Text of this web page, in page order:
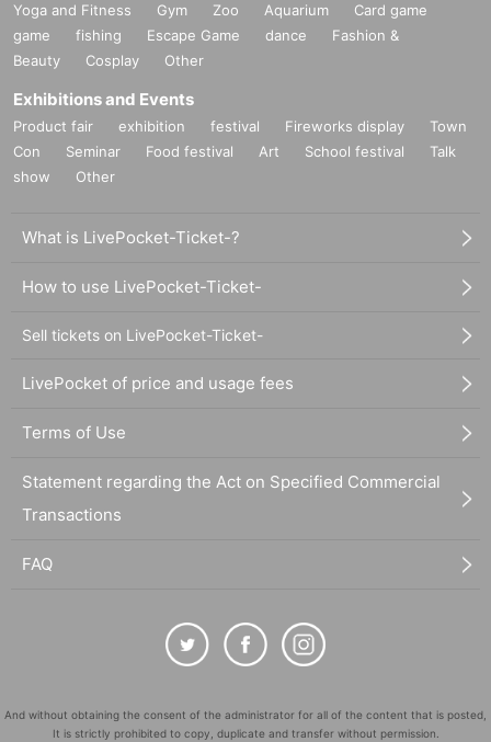
Yoga and Fitness Gym Zoo Aquarium
Card game
game
fishing Escape Game dance
Fashion &
Beauty
Cosplay Other
Exhibitions and Events
Product fair exhibition festival Fireworks display
Town
Con
Seminar Food festival Art School festival
Talk
show
Other
What is LivePocket-Ticket-?
How to use LivePocket-Ticket-
Sell tickets on LivePocket-Ticket-
LivePocket of price and usage fees
Terms of Use
Statement regarding the Act on Specified Commercial
Transactions
FAQ
And without obtaining the consent of the administrator for all of the content that is posted,
It is strictly prohibited to copy, duplicate and transfer without permission.